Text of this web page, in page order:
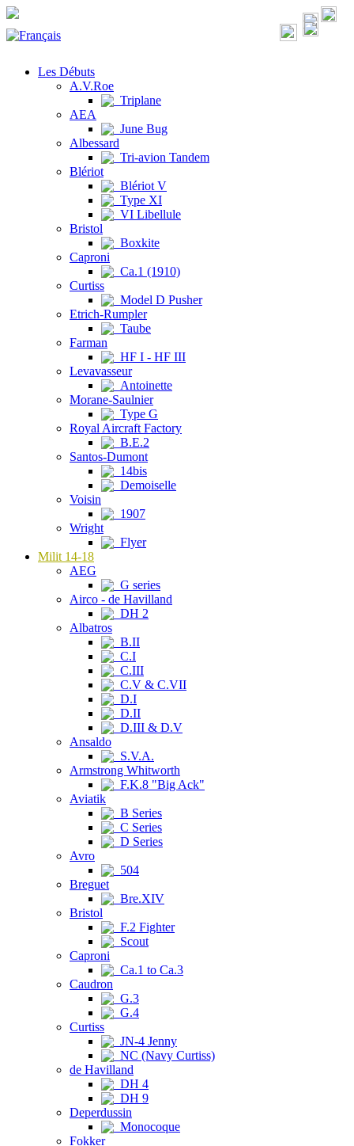
Les Débuts
A.V.Roe
Triplane
AEA
June Bug
Albessard
Tri-avion Tandem
Blériot
Blériot V
Type XI
VI Libellule
Bristol
Boxkite
Caproni
Ca.1 (1910)
Curtiss
Model D Pusher
Etrich-Rumpler
Taube
Farman
HF I - HF III
Levavasseur
Antoinette
Morane-Saulnier
Type G
Royal Aircraft Factory
B.E.2
Santos-Dumont
14bis
Demoiselle
Voisin
1907
Wright
Flyer
Milit 14-18
AEG
G series
Airco - de Havilland
DH 2
Albatros
B.II
C.I
C.III
C.V & C.VII
D.I
D.II
D.III & D.V
Ansaldo
S.V.A.
Armstrong Whitworth
F.K.8 "Big Ack"
Aviatik
B Series
C Series
D Series
Avro
504
Breguet
Bre.XIV
Bristol
F.2 Fighter
Scout
Caproni
Ca.1 to Ca.3
Caudron
G.3
G.4
Curtiss
JN-4 Jenny
NC (Navy Curtiss)
de Havilland
DH 4
DH 9
Deperdussin
Monocoque
Fokker